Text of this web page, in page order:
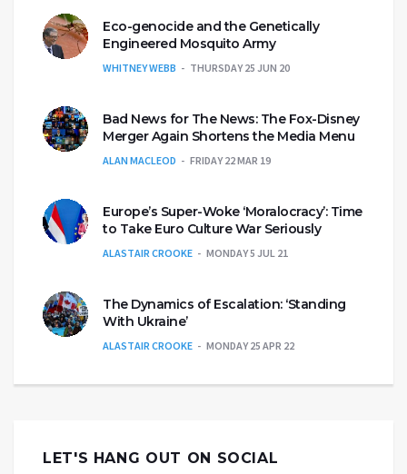
Eco-genocide and the Genetically
Engineered Mosquito Army
WHITNEY WEBB THURSDAY 25 JUN 20
Bad News for The News: The Fox-Disney
Merger Again Shortens the Media Menu
ALAN MACLEOD FRIDAY 22 MAR 19
Europe’s Super-Woke ‘Moralocracy’: Time
to Take Euro Culture War Seriously
ALASTAIR CROOKE MONDAY 5 JUL 21
The Dynamics of Escalation: ‘Standing
With Ukraine’
ALASTAIR CROOKE MONDAY 25 APR 22
LET'S HANG OUT ON SOCIAL